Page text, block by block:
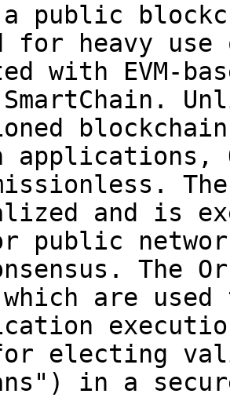
public
for heavy
with EVM-
SmartChain.
applications,
and is
public
The
are
electing
in a